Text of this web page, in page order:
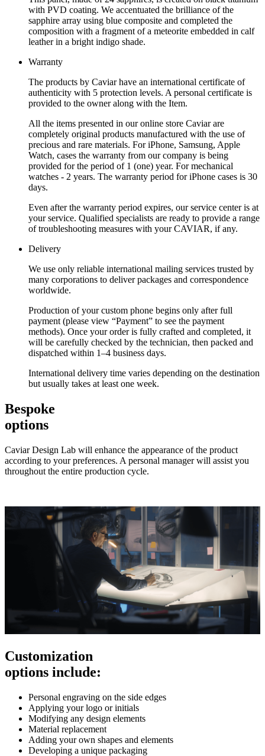
with PVD coating. We accentuated the brilliance of the
sapphire array using blue composite and completed the
composition with a fragment of a meteorite embedded in calf
leather in a bright indigo shade.
Warranty
The products by Caviar have an international certificate of
authenticity with 5 protection levels. A personal certificate is
provided to the owner along with the Item.
All the items presented in our online store Caviar are
completely original products manufactured with the use of
precious and rare materials. For iPhone, Samsung, Apple
Watch, cases the warranty from our company is being
provided for the period of 1 (one) year. For mechanical
watches - 2 years. The warranty period for iPhone cases is 30
days.
Even after the warranty period expires, our service center is at
your service. Qualified specialists are ready to provide a range
of troubleshooting measures with your CAVIAR, if any.
Delivery
We use only reliable international mailing services trusted by
many corporations to deliver packages and correspondence
worldwide.
Production of your custom phone begins only after full
payment (please view “Payment” to see the payment
methods). Once your order is fully crafted and completed, it
will be carefully checked by the technician, then packed and
dispatched within 1–4 business days.
International delivery time varies depending on the destination
but usually takes at least one week.
Bespoke
options
Caviar Design Lab will enhance the appearance of the product
according to your preferences. A personal manager will assist you
throughout the entire production cycle.
Customization
options include:
Personal engraving on the side edges
Applying your logo or initials
Modifying any design elements
Material replacement
Adding your own shapes and elements
Developing a unique packaging